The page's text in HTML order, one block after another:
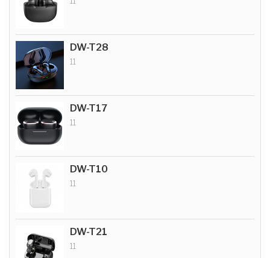
DW-T28
11
DW-T17
11
DW-T10
11
DW-T21
11